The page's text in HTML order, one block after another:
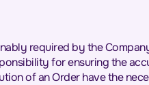
required by the
for ensuring the
of an Order have the